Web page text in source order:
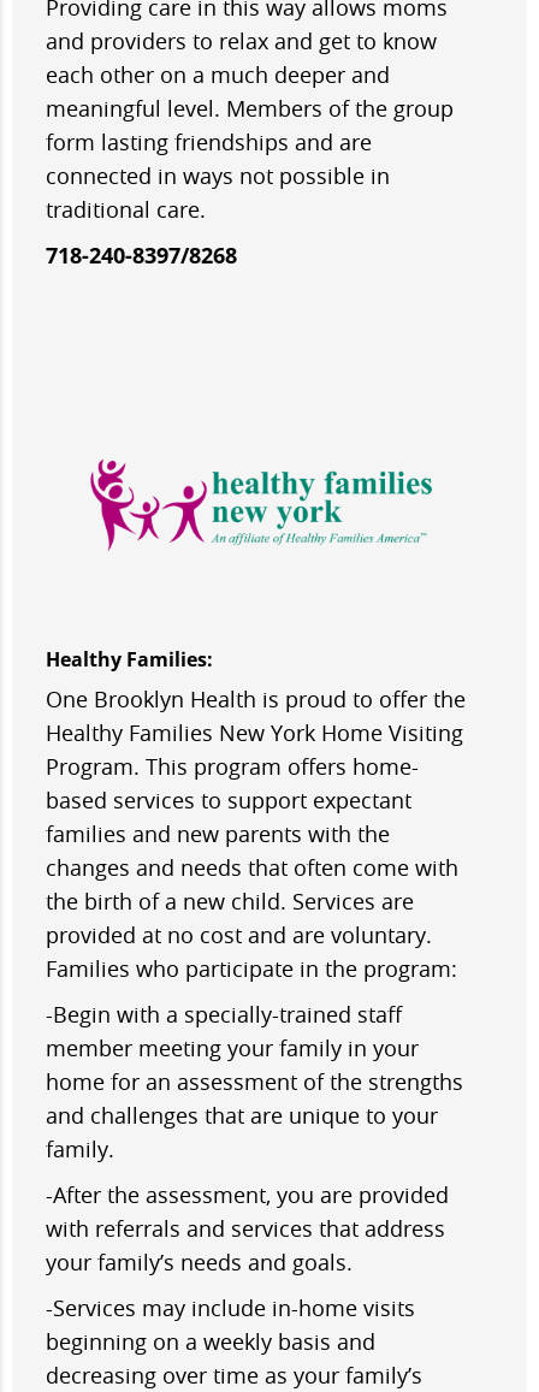
Providing care in this way allows moms
and providers to relax and get to know
each other on a much deeper and
meaningful level. Members of the group
form lasting friendships and are
connected in ways not possible in
traditional care.
718-240-8397/8268
Healthy Families:
One Brooklyn Health is proud to offer the
Healthy Families New York Home Visiting
Program. This program offers home-
based services to support expectant
families and new parents with the
changes and needs that often come with
the birth of a new child. Services are
provided at no cost and are voluntary.
Families who participate in the program:
-Begin with a specially-trained staff
member meeting your family in your
home for an assessment of the strengths
and challenges that are unique to your
family.
-After the assessment, you are provided
with referrals and services that address
your family’s needs and goals.
-Services may include in-home visits
beginning on a weekly basis and
decreasing over time as your family’s